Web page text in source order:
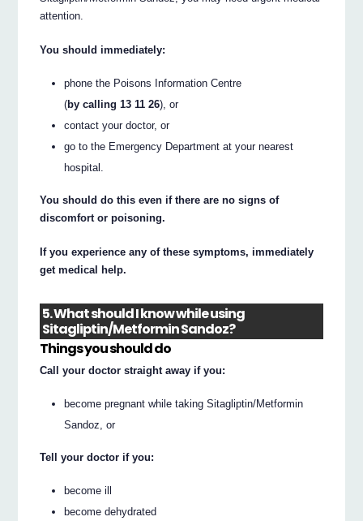
attention.
You should immediately:
phone the Poisons Information Centre
(by calling 13 11 26), or
contact your doctor, or
go to the Emergency Department at your nearest
hospital.
You should do this even if there are no signs of
discomfort or poisoning.
If you experience any of these symptoms, immediately
get medical help.
5. What should I know while using
Sitagliptin/Metformin Sandoz?
Things you should do
Call your doctor straight away if you:
become pregnant while taking Sitagliptin/Metformin
Sandoz, or
Tell your doctor if you:
become ill
become dehydrated